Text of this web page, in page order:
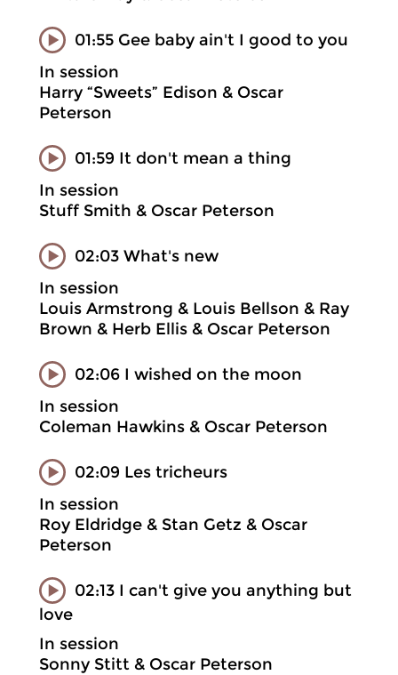
01:55 Gee baby ain't I good to you
In session
Harry “Sweets” Edison & Oscar
Peterson
01:59 It don't mean a thing
In session
Stuff Smith & Oscar Peterson
02:03 What's new
In session
Louis Armstrong & Louis Bellson & Ray
Brown & Herb Ellis & Oscar Peterson
02:06 I wished on the moon
In session
Coleman Hawkins & Oscar Peterson
02:09 Les tricheurs
In session
Roy Eldridge & Stan Getz & Oscar
Peterson
02:13 I can't give you anything but
love
In session
Sonny Stitt & Oscar Peterson